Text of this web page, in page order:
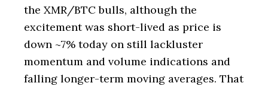
the XMR/BTC bulls, although the
excitement was short-lived as price is
down ~7% today on still lackluster
momentum and volume indications and
falling longer-term moving averages. That